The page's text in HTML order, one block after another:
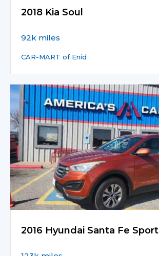
2018 Kia Soul
92k miles
CAR-MART of Enid
2016 Hyundai Santa Fe Sport